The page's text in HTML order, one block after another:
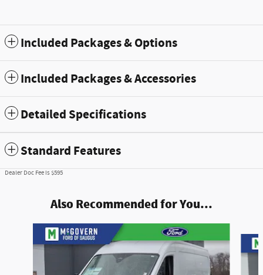
Included Packages & Options
Included Packages & Accessories
Detailed Specifications
Standard Features
Dealer Doc Fee is $595
Also Recommended for You...